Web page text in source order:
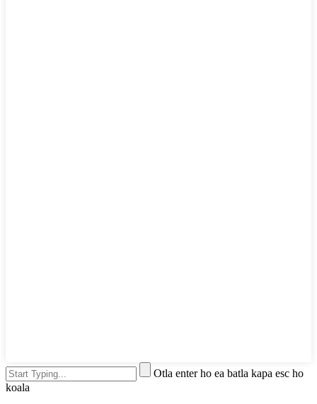
Otla enter ho ea batla kapa esc ho
koala